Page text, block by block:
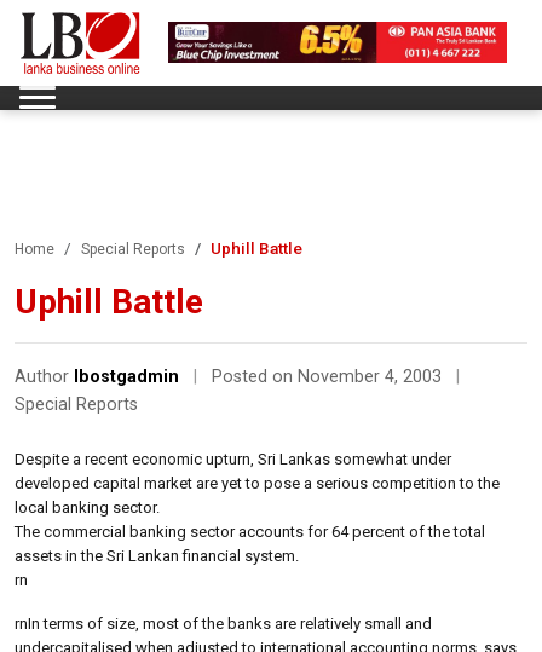
Home Special Reports Uphill Battle
Uphill Battle
Author lbostgadmin Posted on November 4, 2003
Special Reports
Despite a recent economic upturn, Sri Lankas somewhat under
developed capital market are yet to pose a serious competition to the
local banking sector.
The commercial banking sector accounts for 64 percent of the total
assets in the Sri Lankan financial system.
rn
rnIn terms of size, most of the banks are relatively small and
undercapitalised when adjusted to international accounting norms, says